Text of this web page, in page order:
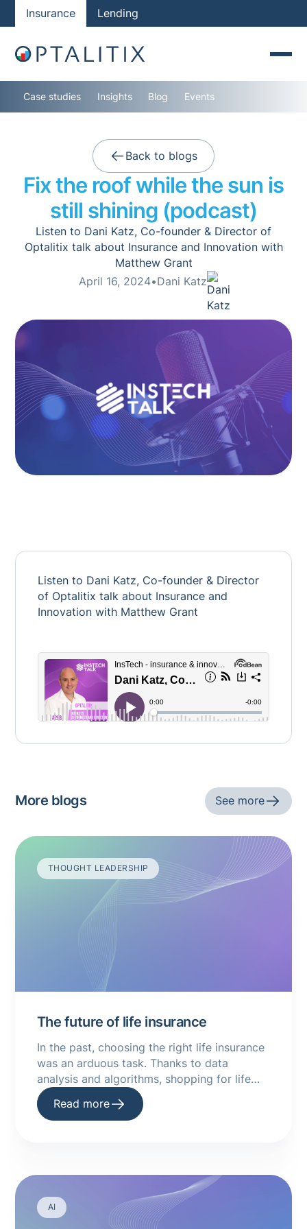
Insurance Lending
Case studies Insights Blog Events
Back to blogs
Fix the roof while the sun is
still shining (podcast)
Listen to Dani Katz, Co-founder & Director of
Optalitix talk about Insurance and Innovation with
Matthew Grant
April 16, 2024•Dani Katz
Listen to Dani Katz, Co-founder & Director
of Optalitix talk about Insurance and
Innovation with Matthew Grant
More blogs See more
THOUGHT LEADERSHIP
The future of life insurance
In the past, choosing the right life insurance
was an arduous task. Thanks to data
analysis and algorithms, shopping for life
insurance has become much simpler.
Read more
AI